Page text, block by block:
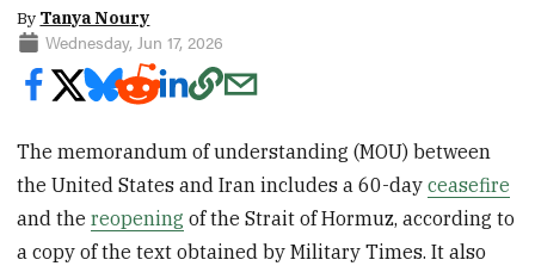
By Tanya Noury
Wednesday, Jun 17, 2026
The memorandum of understanding (MOU) between
the United States and Iran includes a 60-dayceasefire
and thereopening of the Strait of Hormuz, according to
a copy of the text obtained by Military Times. It also